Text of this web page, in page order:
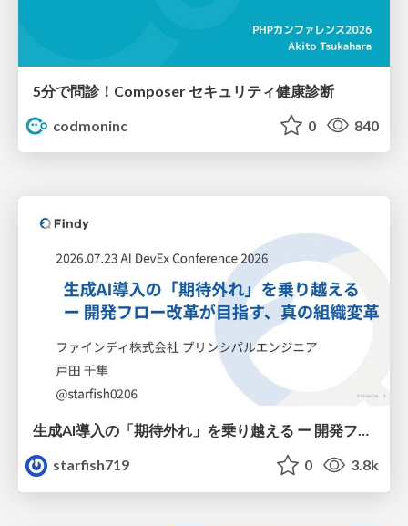
5分で問診！Composer セキュリティ健康診断
codmoninc
0 840
生成AI導入の「期待外れ」を乗り越える ー 開発フロー改革が目指す、真の組織変革
starfish719
0 3.8k